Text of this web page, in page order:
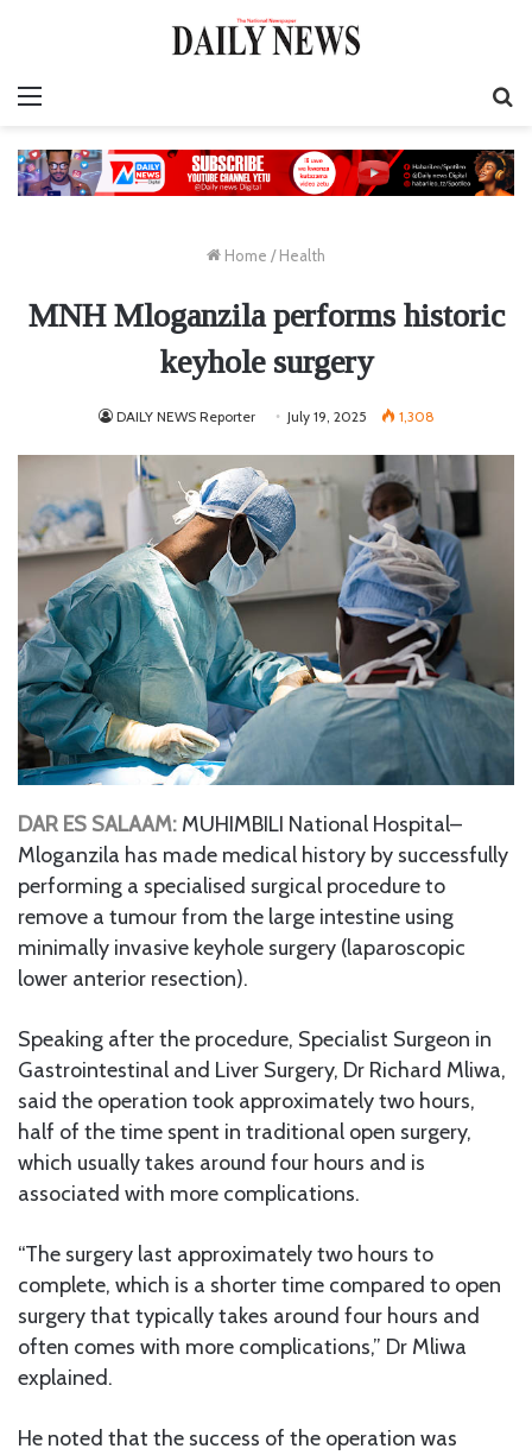
Home / Health
MNH Mloganzila performs historic
keyhole surgery
DAILY NEWS Reporter July 19, 2025 1,308
DAR ES SALAAM: MUHIMBILI National Hospital–
Mloganzila has made medical history by successfully
performing a specialised surgical procedure to
remove a tumour from the large intestine using
minimally invasive keyhole surgery (laparoscopic
lower anterior resection).
Speaking after the procedure, Specialist Surgeon in
Gastrointestinal and Liver Surgery, Dr Richard Mliwa,
said the operation took approximately two hours,
half of the time spent in traditional open surgery,
which usually takes around four hours and is
associated with more complications.
“The surgery last approximately two hours to
complete, which is a shorter time compared to open
surgery that typically takes around four hours and
often comes with more complications,” Dr Mliwa
explained.
He noted that the success of the operation was